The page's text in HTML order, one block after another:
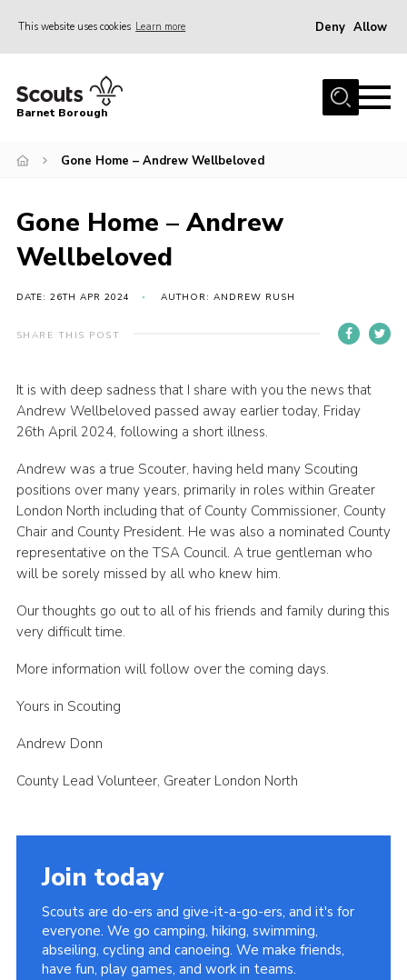
This website uses cookies Learn more Deny Allow
Home
Info for parents
Events
International
District venues
Gallery
Info for volunteers
Cookies
Join the Scouts
Shop
Barnet Borough
Gone Home – Andrew Wellbeloved
Gone Home – Andrew
Wellbeloved
DATE: 26TH APR 2024 AUTHOR: ANDREW RUSH
SHARE THIS POST
It is with deep sadness that I share with you the news that
Andrew Wellbeloved passed away earlier today, Friday
26th April 2024, following a short illness.
Andrew was a true Scouter, having held many Scouting
positions over many years, primarily in roles within Greater
London North including that of County Commissioner, County
Chair and County President. He was also a nominated County
representative on the TSA Council. A true gentleman who
will be sorely missed by all who knew him.
Our thoughts go out to all of his friends and family during this
very difficult time.
More information will follow over the coming days.
Yours in Scouting
Andrew Donn
County Lead Volunteer, Greater London North
Join today
Scouts are do-ers and give-it-a-go-ers, and it's for
everyone. We go camping, hiking, swimming,
abseiling, cycling and canoeing. We make friends,
have fun, play games, and work in teams.